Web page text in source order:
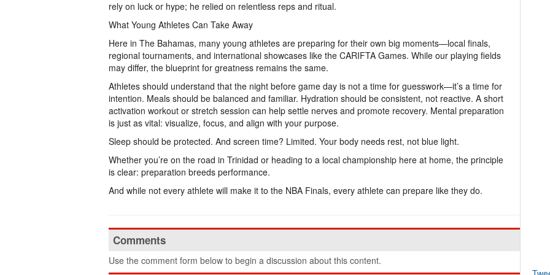
rely on luck or hype; he relied on relentless reps and ritual.
What Young Athletes Can Take Away
Here in The Bahamas, many young athletes are preparing for their own big moments—local finals,
regional tournaments, and international showcases like the CARIFTA Games. While our playing fields
may differ, the blueprint for greatness remains the same.
Athletes should understand that the night before game day is not a time for guesswork—it’s a time for
intention. Meals should be balanced and familiar. Hydration should be consistent, not reactive. A short
activation workout or stretch session can help settle nerves and promote recovery. Mental preparation
is just as vital: visualize, focus, and align with your purpose.
Sleep should be protected. And screen time? Limited. Your body needs rest, not blue light.
Whether you’re on the road in Trinidad or heading to a local championship here at home, the principle
is clear: preparation breeds performance.
And while not every athlete will make it to the NBA Finals, every athlete can prepare like they do.
Comments
Use the comment form below to begin a discussion about this content.